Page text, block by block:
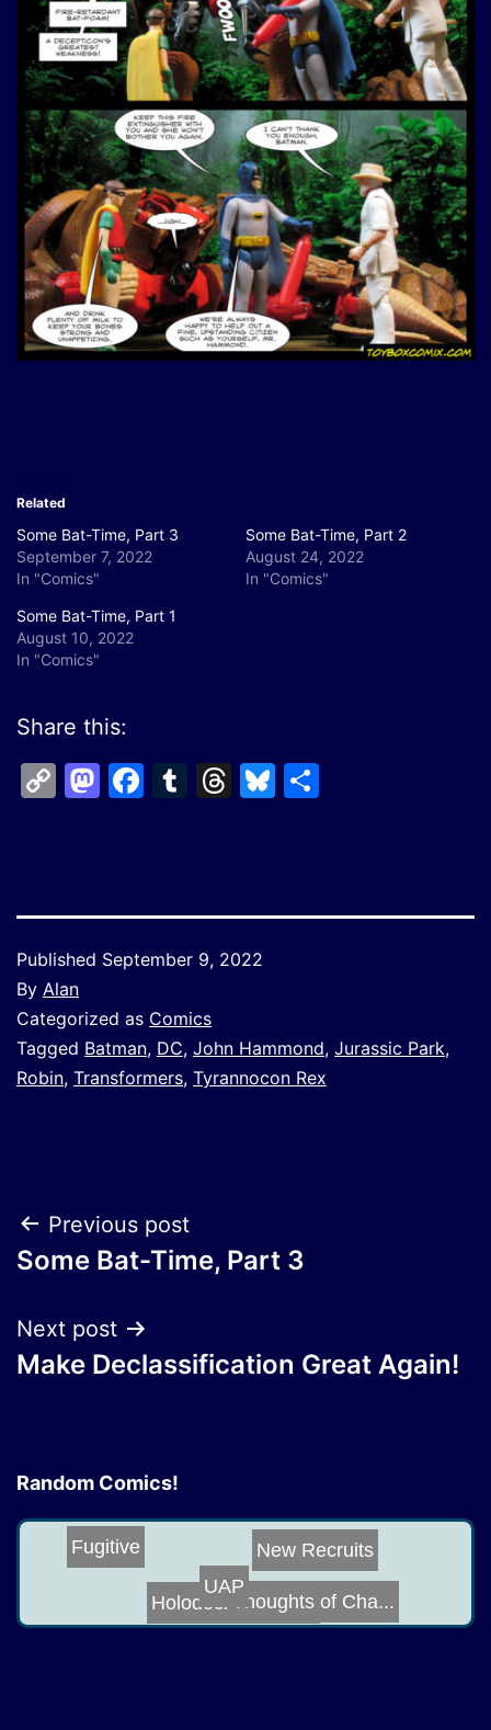
Related
Some Bat-Time, Part 3
September 7, 2022
In "Comics"
Some Bat-Time, Part 2
August 24, 2022
In "Comics"
Some Bat-Time, Part 1
August 10, 2022
In "Comics"
Share this:
CopyMastodon
Facebook
Tumblr
Threads
Bluesky
Published September 9, 2022
By Alan
Categorized as Comics
Tagged Batman, DC, John Hammond, Jurassic Park,
Robin, Transformers, Tyrannocon Rex
Post
navigation
Previous post
Some Bat-Time, Part 3
Next post
Make Declassification Great Again!
Random Comics!
Holodeck Advent...Thoughts of Cha...
New Recruits
Fugitive
UAP